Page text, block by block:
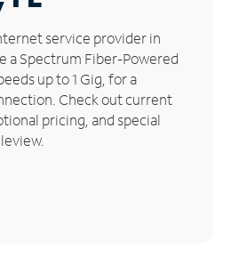
service provider in
a Spectrum Fiber-Powered
up to 1 Gig, for a
Check out current
pricing, and special